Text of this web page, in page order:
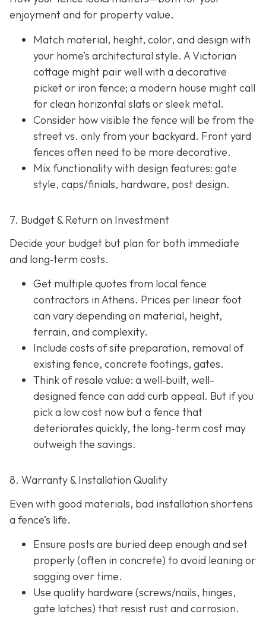
enjoyment and for property value.
Match material, height, color, and design with
your home’s architectural style. A Victorian
cottage might pair well with a decorative
picket or iron fence; a modern house might call
for clean horizontal slats or sleek metal.
Consider how visible the fence will be from the
street vs. only from your backyard. Front yard
fences often need to be more decorative.
Mix functionality with design features: gate
style, caps/finials, hardware, post design.
7. Budget & Return on Investment
Decide your budget but plan for both immediate
and long‐term costs.
Get multiple quotes from local fence
contractors in Athens. Prices per linear foot
can vary depending on material, height,
terrain, and complexity.
Include costs of site preparation, removal of
existing fence, concrete footings, gates.
Think of resale value: a well‐built, well-
designed fence can add curb appeal. But if you
pick a low cost now but a fence that
deteriorates quickly, the long-term cost may
outweigh the savings.
8. Warranty & Installation Quality
Even with good materials, bad installation shortens
a fence’s life.
Ensure posts are buried deep enough and set
properly (often in concrete) to avoid leaning or
sagging over time.
Use quality hardware (screws/nails, hinges,
gate latches) that resist rust and corrosion.